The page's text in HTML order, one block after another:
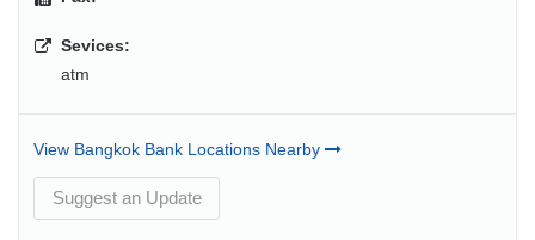
Sevices:
atm
View Bangkok Bank Locations Nearby
Suggest an Update